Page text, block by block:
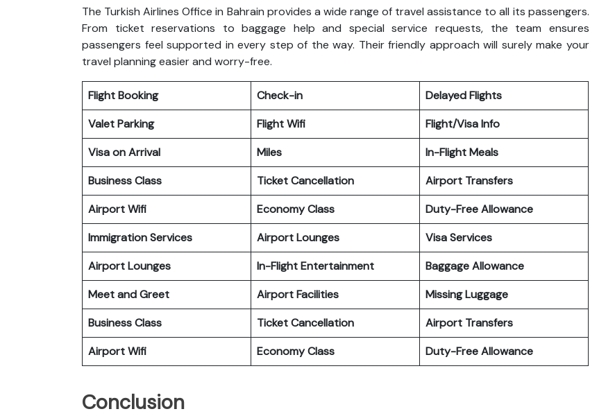
The Turkish Airlines Office in Bahrain provides a wide range of travel assistance to all its passengers.
From ticket reservations to baggage help and special service requests, the team ensures
passengers feel supported in every step of the way. Their friendly approach will surely make your
travel planning easier and worry-free.
Flight Booking Check-in
Delayed Flights
Valet Parking
Flight Wifi
Flight/Visa Info
Visa on Arrival
Miles
In-Flight Meals
Business Class
Ticket Cancellation
Airport Transfers
Airport Wifi
Economy Class
Duty-Free Allowance
Immigration Services
Airport Lounges
Visa Services
Airport Lounges
In-Flight Entertainment
Baggage Allowance
Meet and Greet
Airport Facilities
Missing Luggage
Business Class
Ticket Cancellation
Airport Transfers
Airport Wifi
Economy Class Duty-Free Allowance
Conclusion